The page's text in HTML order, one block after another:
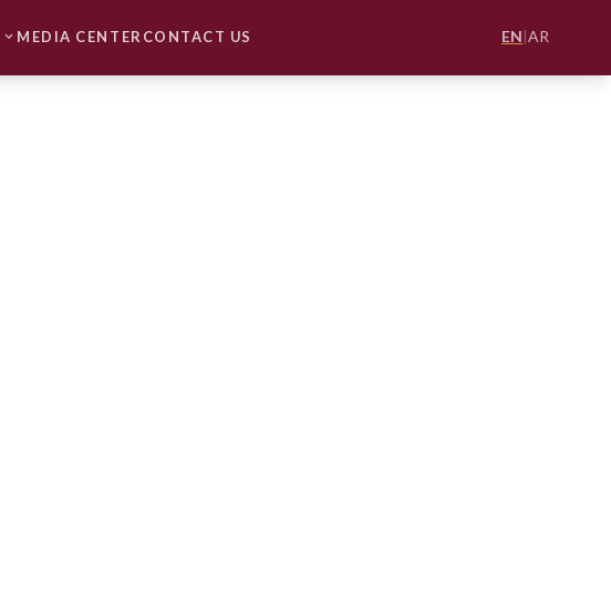
expand_more MEDIA CENTER CONTACT US EN|AR